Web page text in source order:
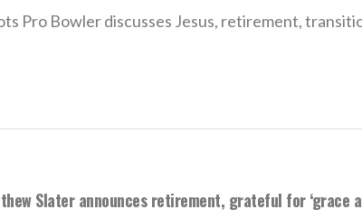
Pro Bowler discusses Jesus, retirement,
Slater announces retirement, grateful for ‘grace